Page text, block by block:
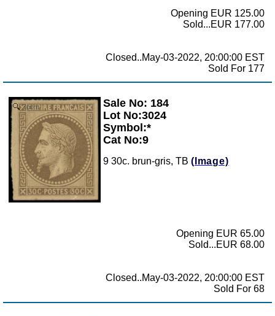
Opening EUR 125.00
Sold...EUR 177.00
Closed..May-03-2022, 20:00:00 EST
Sold For 177
Zoom
Sale No: 184
Lot No:3024
Symbol:*
Cat No:9
9 30c. brun-gris, TB (Image)
Opening EUR 65.00
Sold...EUR 68.00
Closed..May-03-2022, 20:00:00 EST
Sold For 68